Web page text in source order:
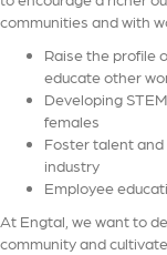
communities and with
Raise the profile
educate other
Developing
females
Foster talent
industry
Employee
At Engtal, we want to
community and